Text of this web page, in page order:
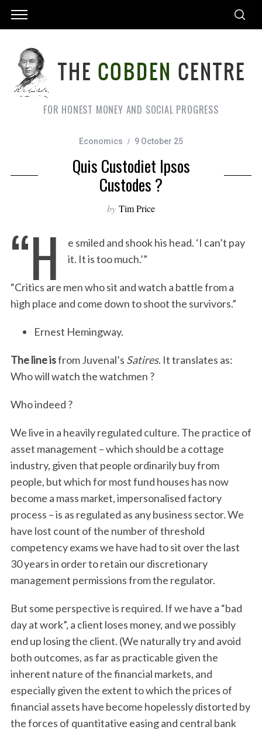
FOR HONEST MONEY AND SOCIAL PROGRESS
Economics 9 October 25
Quis Custodiet Ipsos
Custodes ?
by Tim Price
“H
e smiled and shook his head. ‘I can’t pay
it. It is too much.’”
“Critics are men who sit and watch a battle from a
high place and come down to shoot the survivors.”
Ernest Hemingway.
The line isfrom Juvenal’s Satires. It translates as:
Who will watch the watchmen ?
Who indeed ?
We live in a heavily regulated culture. The practice of
asset management – which should be a cottage
industry, given that people ordinarily buy from
people, but which for most fund houses has now
become a mass market, impersonalised factory
process – is as regulated as any business sector. We
have lost count of the number of threshold
competency exams we have had to sit over the last
30 years in order to retain our discretionary
management permissions from the regulator.
But some perspective is required. If we have a “bad
day at work”, a client loses money, and we possibly
end up losing the client. (We naturally try and avoid
both outcomes, as far as practicable given the
inherent nature of the financial markets, and
especially given the extent to which the prices of
financial assets have become hopelessly distorted by
the forces of quantitative easing and central bank